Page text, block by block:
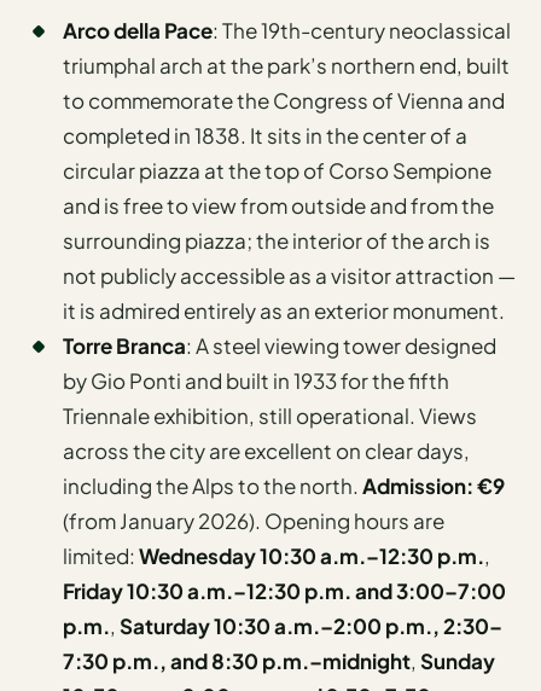
Arco della Pace: The 19th-century neoclassical
triumphal arch at the park’s northern end, built
to commemorate the Congress of Vienna and
completed in 1838. It sits in the center of a
circular piazza at the top of Corso Sempione
and is free to view from outside and from the
surrounding piazza; the interior of the arch is
not publicly accessible as a visitor attraction —
it is admired entirely as an exterior monument.
Torre Branca: A steel viewing tower designed
by Gio Ponti and built in 1933 for the fifth
Triennale exhibition, still operational. Views
across the city are excellent on clear days,
including the Alps to the north. Admission: €9
(from January 2026). Opening hours are
limited: Wednesday 10:30 a.m.–12:30 p.m.,
Friday 10:30 a.m.–12:30 p.m. and 3:00–7:00
p.m., Saturday 10:30 a.m.–2:00 p.m., 2:30–
7:30 p.m., and 8:30 p.m.–midnight, Sunday